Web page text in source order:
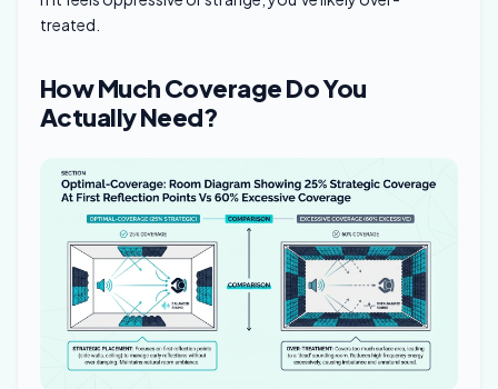
treated.
How Much Coverage Do You
Actually Need?